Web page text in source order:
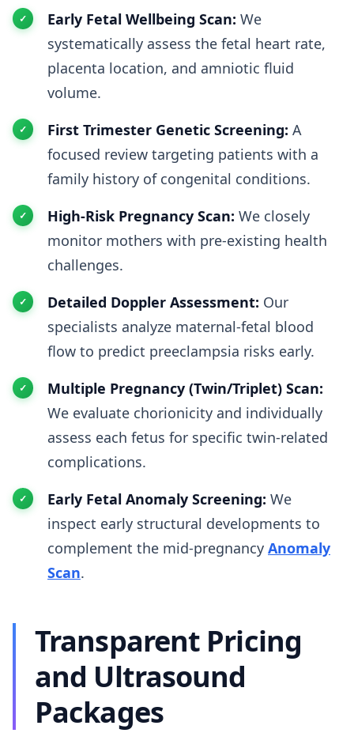
Early Fetal Wellbeing Scan: We
systematically assess the fetal heart rate,
placenta location, and amniotic fluid
volume.
First Trimester Genetic Screening: A
focused review targeting patients with a
family history of congenital conditions.
High-Risk Pregnancy Scan: We closely
monitor mothers with pre-existing health
challenges.
Detailed Doppler Assessment: Our
specialists analyze maternal-fetal blood
flow to predict preeclampsia risks early.
Multiple Pregnancy (Twin/Triplet) Scan:
We evaluate chorionicity and individually
assess each fetus for specific twin-related
complications.
Early Fetal Anomaly Screening: We
inspect early structural developments to
complement the mid-pregnancy Anomaly
Scan.
Transparent Pricing
and Ultrasound
Packages